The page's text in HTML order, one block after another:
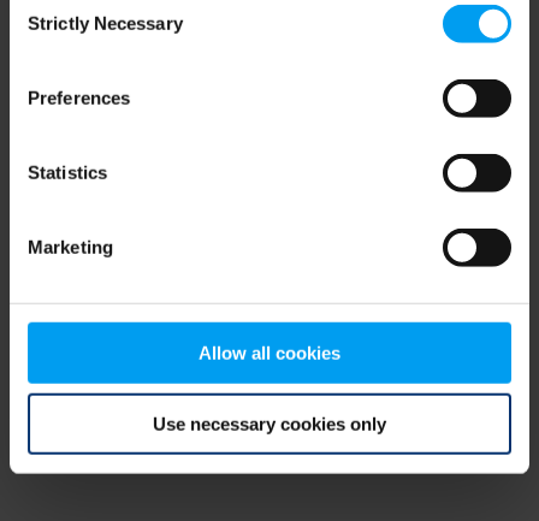
Selection
Strictly Necessary
Preferences
Statistics
Marketing
Allow all cookies
Use necessary cookies only